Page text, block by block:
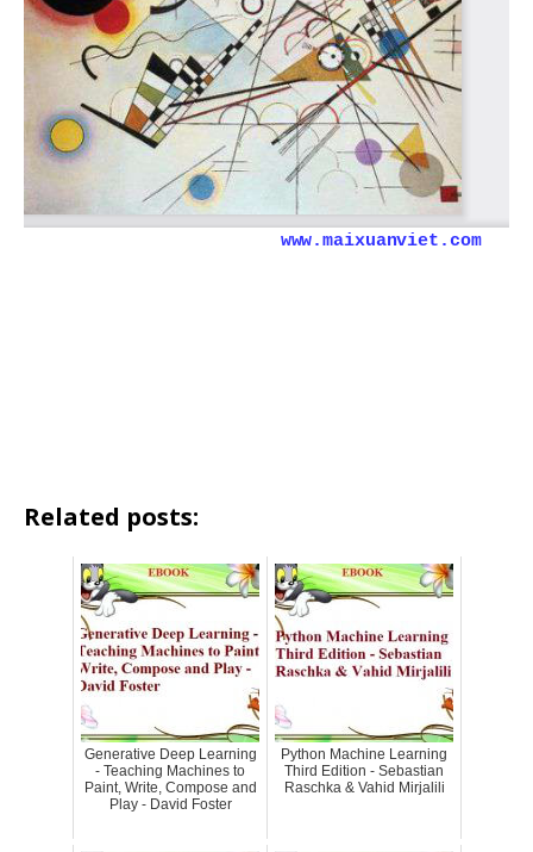
Related posts:
Generative Deep Learning
- Teaching Machines to
Paint, Write, Compose and
Play - David Foster
Python Machine Learning
Third Edition - Sebastian
Raschka & Vahid Mirjalili